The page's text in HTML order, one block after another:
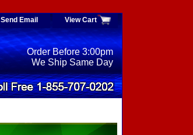
Send Email View Cart
Order Before 3:00pm
We Ship Same Day